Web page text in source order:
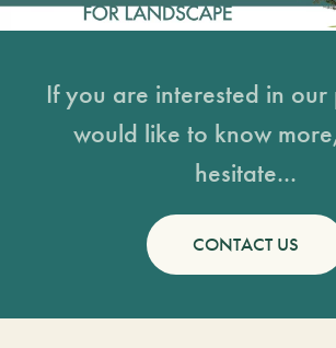
If you are interested in our
would like to know
hesitate...
CONTACT US